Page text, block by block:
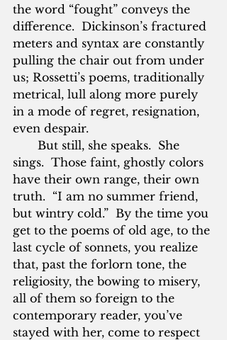
the word “fought” conveys the
difference.  Dickinson’s fractured
meters and syntax are constantly
pulling the chair out from under
us; Rossetti’s poems, traditionally
metrical, lull along more purely
in a mode of regret, resignation,
even despair.
But still, she speaks.  She
sings.  Those faint, ghostly colors
have their own range, their own
truth.  “I am no summer friend,
but wintry cold.”  By the time you
get to the poems of old age, to the
last cycle of sonnets, you realize
that, past the forlorn tone, the
religiosity, the bowing to misery,
all of them so foreign to the
contemporary reader, you’ve
stayed with her, come to respect